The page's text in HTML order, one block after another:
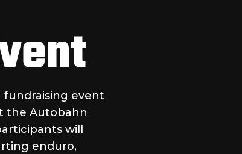
fundraising event
the Autobahn
will
enduro,